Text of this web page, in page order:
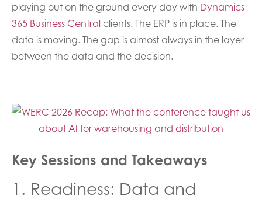
playing out on the ground every day with Dynamics
365 Business Central clients. The ERP is in place. The
data is moving. The gap is almost always in the layer
between the data and the decision.
Key Sessions and Takeaways
1. Readiness: Data and